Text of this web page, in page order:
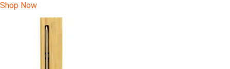
Shop Now